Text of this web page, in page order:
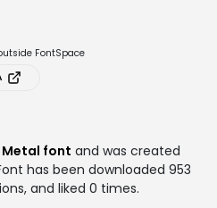
FontSpace
font and was created
has been downloaded 953
and liked 0 times.